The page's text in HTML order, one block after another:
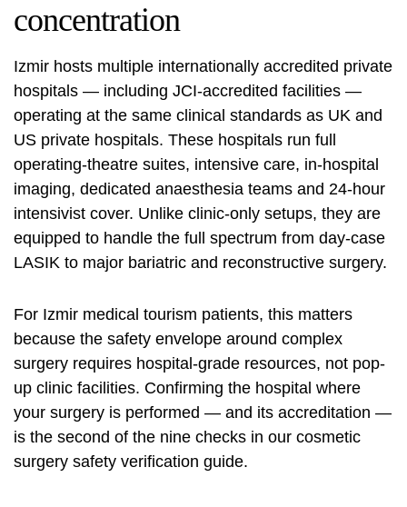
concentration
Izmir hosts multiple internationally accredited private
hospitals — including JCI-accredited facilities —
operating at the same clinical standards as UK and
US private hospitals. These hospitals run full
operating-theatre suites, intensive care, in-hospital
imaging, dedicated anaesthesia teams and 24-hour
intensivist cover. Unlike clinic-only setups, they are
equipped to handle the full spectrum from day-case
LASIK to major bariatric and reconstructive surgery.
For Izmir medical tourism patients, this matters
because the safety envelope around complex
surgery requires hospital-grade resources, not pop-
up clinic facilities. Confirming the hospital where
your surgery is performed — and its accreditation —
is the second of the nine checks in our cosmetic
surgery safety verification guide.